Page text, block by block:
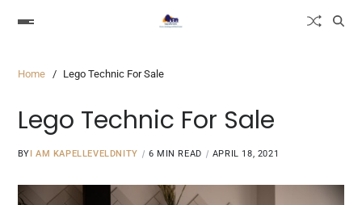
Home Lego Technic For Sale
Lego Technic For Sale
BYI AM KAPELLEVELDNITY 6 MIN READ APRIL 18, 2021